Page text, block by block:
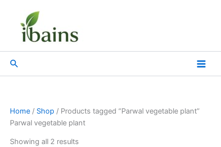
content
Search
Home / Shop / Products tagged “Parwal vegetable plant”
Parwal vegetable plant
Showing all 2 results